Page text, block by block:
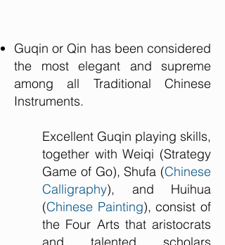
Guqin or Qin has been considered
the most elegant and supreme
among all Traditional Chinese
Instruments.
Excellent Guqin playing skills,
together with Weiqi (Strategy
Game of Go), Shufa (Chinese
Calligraphy), and Huihua
(Chinese Painting), consist of
the Four Arts that aristocrats